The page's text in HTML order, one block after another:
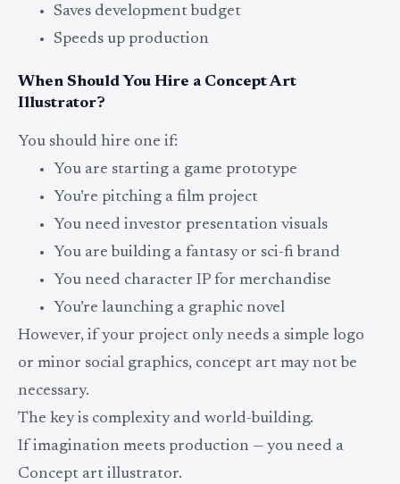
Saves development budget
Speeds up production
When Should You Hire a Concept Art
Illustrator?
You should hire one if:
You are starting a game prototype
You’re pitching a film project
You need investor presentation visuals
You are building a fantasy or sci-fi brand
You need character IP for merchandise
You’re launching a graphic novel
However, if your project only needs a simple logo
or minor social graphics, concept art may not be
necessary.
The key is complexity and world-building.
If imagination meets production — you need a
Concept art illustrator.